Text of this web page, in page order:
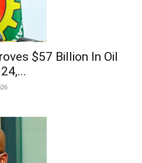
$57 Billion In Oil